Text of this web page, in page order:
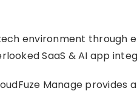
environment through
SaaS & AI app
Manage